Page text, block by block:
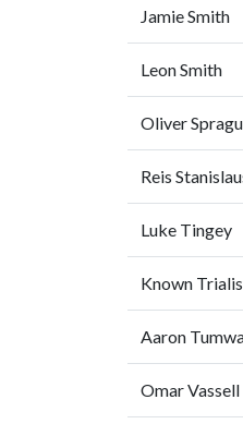
Jamie Smith
Leon Smith
Oliver
Reis
Luke Tingey
Known
Aaron
Omar Vassell